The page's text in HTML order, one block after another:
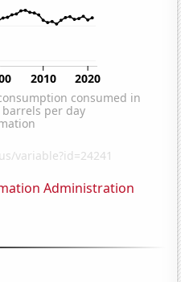
Administration